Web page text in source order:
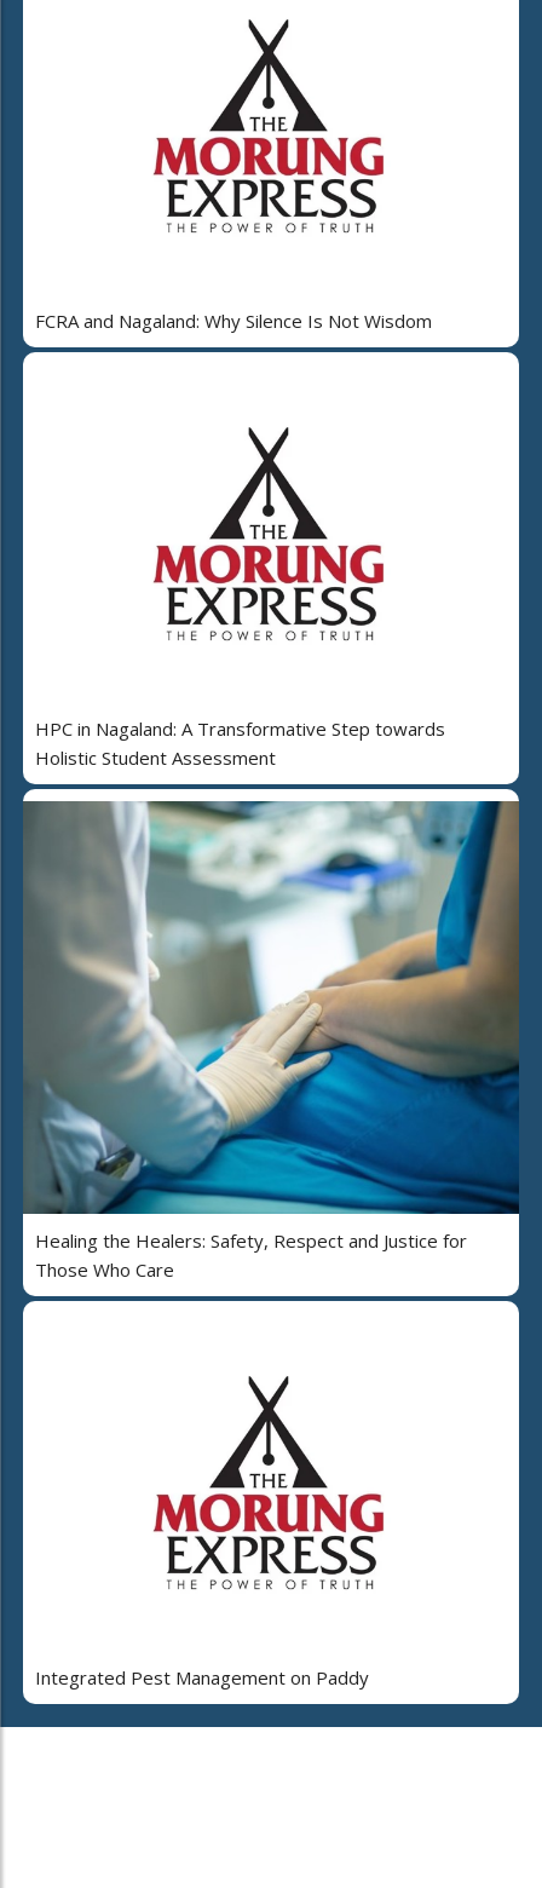
FCRA and Nagaland: Why Silence Is Not Wisdom
HPC in Nagaland: A Transformative Step towards
Holistic Student Assessment
Healing the Healers: Safety, Respect and Justice for
Those Who Care
Integrated Pest Management on Paddy